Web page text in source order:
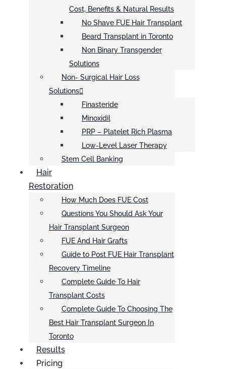
Cost, Benefits & Natural Results
No Shave FUE Hair Transplant
Beard Transplant in Toronto
Non Binary Transgender
Solutions
Non- Surgical Hair Loss
Solutions
Finasteride
Minoxidil
PRP – Platelet Rich Plasma
Low-Level Laser Therapy
Stem Cell Banking
Hair
Restoration
How Much Does FUE Cost
Questions You Should Ask Your
Hair Transplant Surgeon
FUE And Hair Grafts
Guide to Post FUE Hair Transplant
Recovery Timeline
Complete Guide To Hair
Transplant Costs
Complete Guide To Choosing The
Best Hair Transplant Surgeon In
Toronto
Results
Pricing